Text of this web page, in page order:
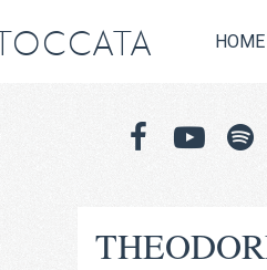
TOCCATA HOME